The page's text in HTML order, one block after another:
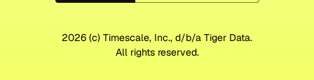
2026 (c) Timescale, Inc., d/b/a Tiger Data.
All rights reserved.